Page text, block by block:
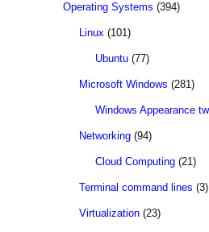
Operating Systems (394)
Linux (101)
Ubuntu (77)
Microsoft Windows (281)
Windows Appearance
Networking (94)
Cloud Computing (21)
Terminal command lines (3)
Virtualization (23)